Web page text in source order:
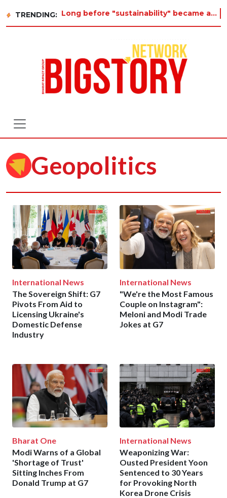
TRENDING: Long before "sustainability" became a buzzword on every corporate slide, a twelve-year-old in Tir
Geopolitics
International News
The Sovereign Shift: G7
Pivots From Aid to
Licensing Ukraine's
Domestic Defense
Industry
International News
"We're the Most Famous
Couple on Instagram":
Meloni and Modi Trade
Jokes at G7
Bharat One
Modi Warns of a Global
'Shortage of Trust'
Sitting Inches From
Donald Trump at G7
International News
Weaponizing War:
Ousted President Yoon
Sentenced to 30 Years
for Provoking North
Korea Drone Crisis